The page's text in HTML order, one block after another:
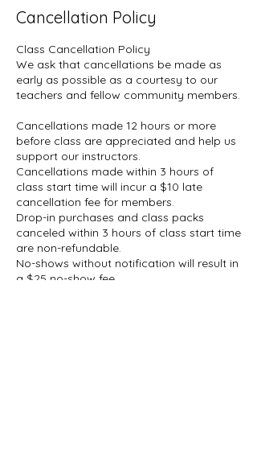
Cancellation Policy
Class Cancellation Policy​
We ask that cancellations be made as
early as possible as a courtesy to our
teachers and fellow community members.
Cancellations made 12 hours or more
before class are appreciated and help us
support our instructors.
Cancellations made within 3 hours of
class start time will incur a $10 late
cancellation fee for members.
Drop-in purchases and class packs
canceled within 3 hours of class start time
are non-refundable.
No-shows without notification will result in
a $25 no-show fee.